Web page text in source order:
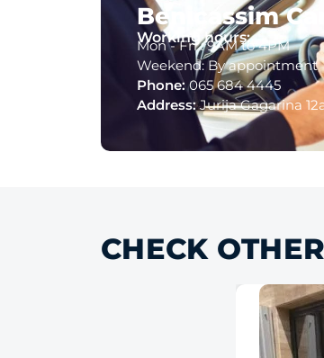
Benicassim
Working hours:
Mon - Fri : 9AM to 4PM
Weekend: By appointment
Phone:065 684 4445
Address:Jurija Gagarina
CHECK